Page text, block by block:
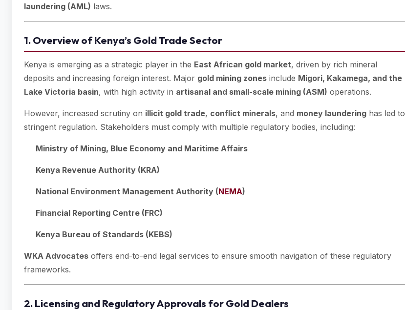
laundering (AML) laws.
1. Overview of Kenya’s Gold Trade Sector
Kenya is emerging as a strategic player in the East African gold market, driven by rich mineral
deposits and increasing foreign interest. Major gold mining zones include Migori, Kakamega, and the
Lake Victoria basin, with high activity in artisanal and small-scale mining (ASM) operations.
However, increased scrutiny on illicit gold trade, conflict minerals, and money laundering has led to
stringent regulation. Stakeholders must comply with multiple regulatory bodies, including:
Ministry of Mining, Blue Economy and Maritime Affairs
Kenya Revenue Authority (KRA)
National Environment Management Authority (NEMA)
Financial Reporting Centre (FRC)
Kenya Bureau of Standards (KEBS)
WKA Advocates offers end-to-end legal services to ensure smooth navigation of these regulatory
frameworks.
2. Licensing and Regulatory Approvals for Gold Dealers